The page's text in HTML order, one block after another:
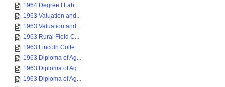
1964 Degree I Lab ...
1963 Valuation and...
1963 Valuation and...
1963 Rural Field C...
1963 Lincoln Colle...
1963 Diploma of Ag...
1963 Diploma of Ag...
1963 Diploma of Ag...